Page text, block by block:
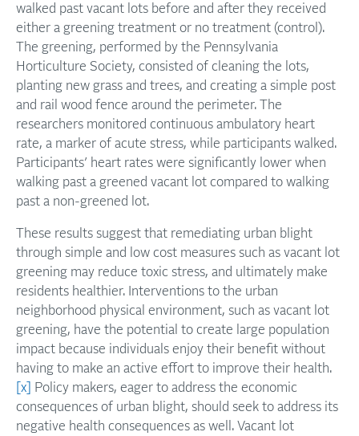
walked past vacant lots before and after they received
either a greening treatment or no treatment (control).
The greening, performed by the Pennsylvania
Horticulture Society, consisted of cleaning the lots,
planting new grass and trees, and creating a simple post
and rail wood fence around the perimeter. The
researchers monitored continuous ambulatory heart
rate, a marker of acute stress, while participants walked.
Participants’ heart rates were significantly lower when
walking past a greened vacant lot compared to walking
past a non-greened lot.
These results suggest that remediating urban blight
through simple and low cost measures such as vacant lot
greening may reduce toxic stress, and ultimately make
residents healthier. Interventions to the urban
neighborhood physical environment, such as vacant lot
greening, have the potential to create large population
impact because individuals enjoy their benefit without
having to make an active effort to improve their health.
[x]
Policy makers, eager to address the economic
consequences of urban blight, should seek to address its
negative health consequences as well. Vacant lot